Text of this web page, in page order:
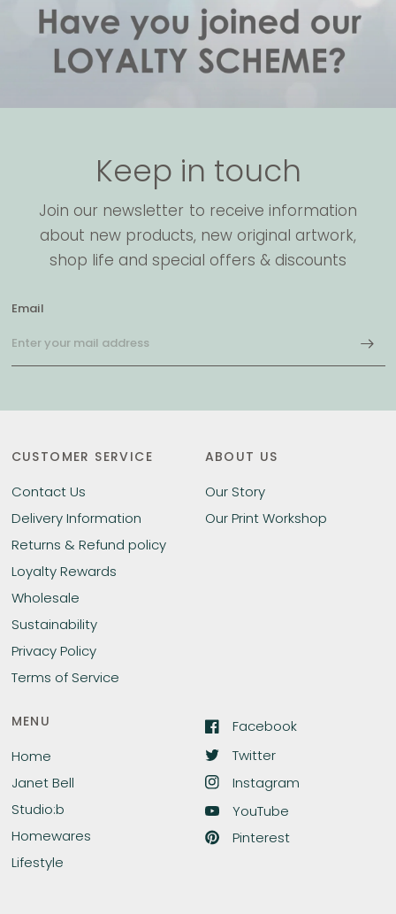
Keep in touch
Join our newsletter to receive information
about new products, new original artwork,
shop life and special offers & discounts
Email
CUSTOMER SERVICE
Contact Us
Delivery Information
Returns & Refund policy
Loyalty Rewards
Wholesale
Sustainability
Privacy Policy
Terms of Service
ABOUT US
Our Story
Our Print Workshop
MENU
Home
Janet Bell
Studio:b
Homewares
Lifestyle
Facebook
Twitter
Instagram
YouTube
Pinterest